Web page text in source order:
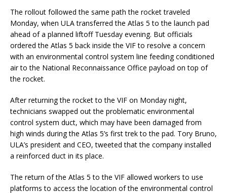
The rollout followed the same path the rocket traveled
Monday, when ULA transferred the Atlas 5 to the launch pad
ahead of a planned liftoff Tuesday evening. But officials
ordered the Atlas 5 back inside the VIF to resolve a concern
with an environmental control system line feeding conditioned
air to the National Reconnaissance Office payload on top of
the rocket.
After returning the rocket to the VIF on Monday night,
technicians swapped out the problematic environmental
control system duct, which may have been damaged from
high winds during the Atlas 5’s first trek to the pad. Tory Bruno,
ULA’s president and CEO, tweeted that the company installed
a reinforced duct in its place.
The return of the Atlas 5 to the VIF allowed workers to use
platforms to access the location of the environmental control